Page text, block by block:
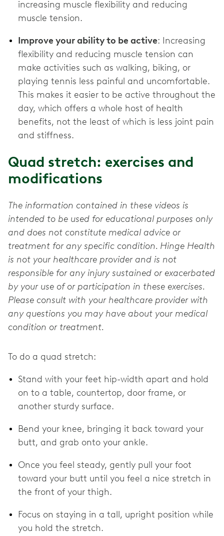
increasing muscle flexibility and reducing
muscle tension.
Improve your ability to be active: Increasing
flexibility and reducing muscle tension can
make activities such as walking, biking, or
playing tennis less painful and uncomfortable.
This makes it easier to be active throughout the
day, which offers a whole host of health
benefits, not the least of which is less joint pain
and stiffness.
Quad stretch: exercises and
modifications
The information contained in these videos is
intended to be used for educational purposes only
and does not constitute medical advice or
treatment for any specific condition. Hinge Health
is not your healthcare provider and is not
responsible for any injury sustained or exacerbated
by your use of or participation in these exercises.
Please consult with your healthcare provider with
any questions you may have about your medical
condition or treatment.
To do a quad stretch:
Stand with your feet hip-width apart and hold
on to a table, countertop, door frame, or
another sturdy surface.
Bend your knee, bringing it back toward your
butt, and grab onto your ankle.
Once you feel steady, gently pull your foot
toward your butt until you feel a nice stretch in
the front of your thigh.
Focus on staying in a tall, upright position while
you hold the stretch.